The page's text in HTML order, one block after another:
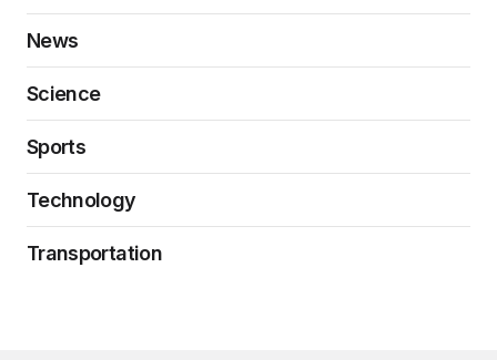
News
Science
Sports
Technology
Transportation